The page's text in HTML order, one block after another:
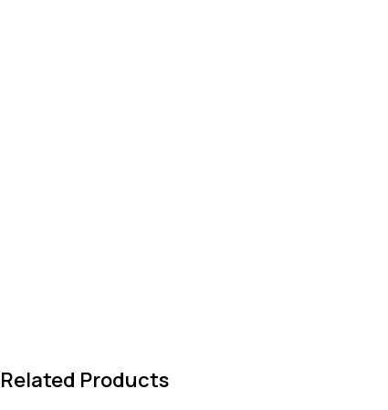
Related Products